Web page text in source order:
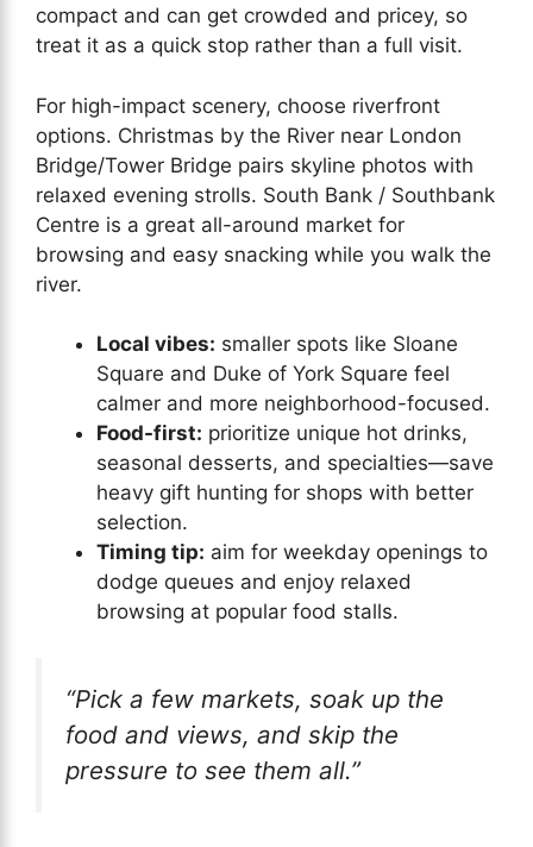
compact and can get crowded and pricey, so
treat it as a quick stop rather than a full visit.
For high-impact scenery, choose riverfront
options. Christmas by the River near London
Bridge/Tower Bridge pairs skyline photos with
relaxed evening strolls. South Bank / Southbank
Centre is a great all-around market for
browsing and easy snacking while you walk the
river.
Local vibes: smaller spots like Sloane
Square and Duke of York Square feel
calmer and more neighborhood-focused.
Food-first: prioritize unique hot drinks,
seasonal desserts, and specialties—save
heavy gift hunting for shops with better
selection.
Timing tip: aim for weekday openings to
dodge queues and enjoy relaxed
browsing at popular food stalls.
“Pick a few markets, soak up the
food and views, and skip the
pressure to see them all.”